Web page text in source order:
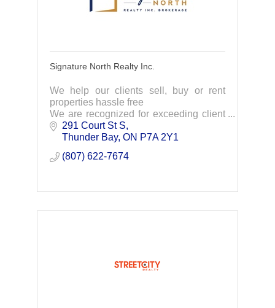
Signature North Realty Inc.
We help our clients sell, buy or rent
properties hassle free
We are recognized for exceeding client
expectations and delivering great results
291 Court St S
Thunder Bay ON P7A 2Y1
(807) 622-7674